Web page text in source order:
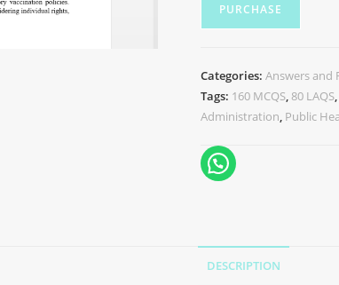
PURCHASE
Categories: Answers and
Tags: 160 MCQS, 80 LAQS,
Administration, Public
DESCRIPTION